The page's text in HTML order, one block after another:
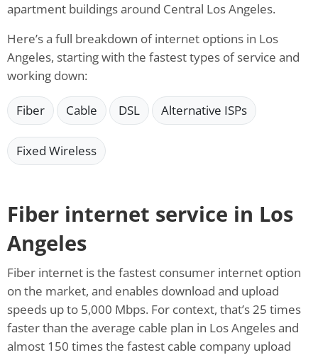
apartment buildings around Central Los Angeles.
Here’s a full breakdown of internet options in Los
Angeles, starting with the fastest types of service and
working down:
Fiber Cable DSL Alternative ISPs
Fixed Wireless
Fiber internet service in Los
Angeles
Fiber internet is the fastest consumer internet option
on the market, and enables download and upload
speeds up to 5,000 Mbps. For context, that’s 25 times
faster than the average cable plan in Los Angeles and
almost 150 times the fastest cable company upload